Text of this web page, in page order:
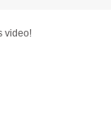
video!